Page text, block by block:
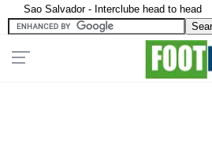
Sao Salvador - Interclube head to head